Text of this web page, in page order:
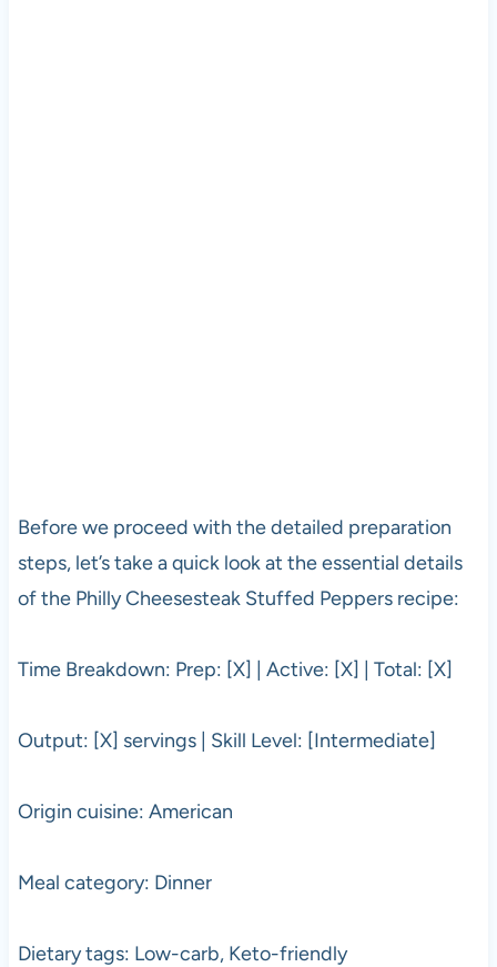
Before we proceed with the detailed preparation
steps, let’s take a quick look at the essential details
of the Philly Cheesesteak Stuffed Peppers recipe:
Time Breakdown: Prep: [X] | Active: [X] | Total: [X]
Output: [X] servings | Skill Level: [Intermediate]
Origin cuisine: American
Meal category: Dinner
Dietary tags: Low-carb, Keto-friendly